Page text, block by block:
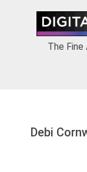
primary
The Fine
Debi